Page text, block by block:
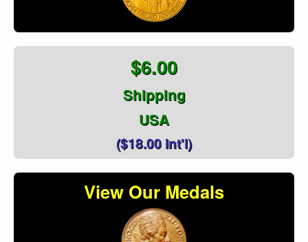
$6.00
Shipping
USA
($18.00 Int'l)
View Our Medals